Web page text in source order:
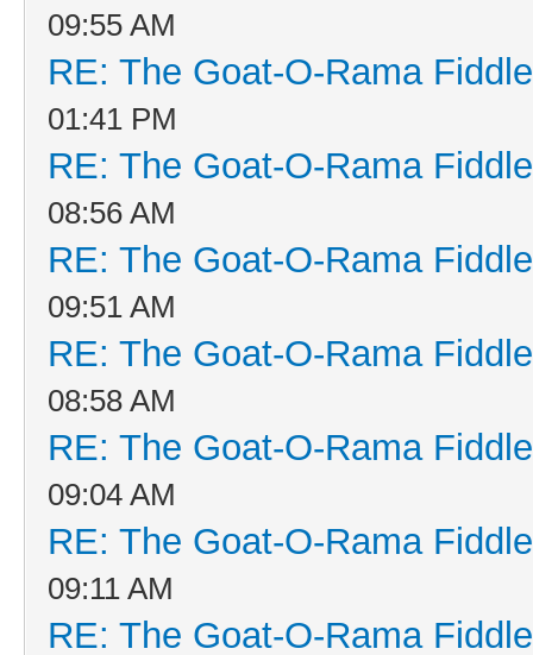
09:55 AM
RE: The Goat-O-Rama
01:41 PM
RE: The Goat-O-Rama
08:56 AM
RE: The Goat-O-Rama
09:51 AM
RE: The Goat-O-Rama
08:58 AM
RE: The Goat-O-Rama
09:04 AM
RE: The Goat-O-Rama
09:11 AM
RE: The Goat-O-Rama